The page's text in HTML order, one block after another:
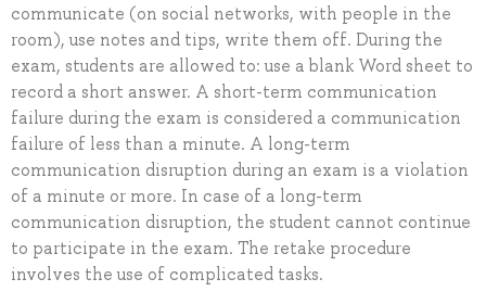
communicate (on social networks, with people in the
room), use notes and tips, write them off. During the
exam, students are allowed to: use a blank Word sheet to
record a short answer. A short-term communication
failure during the exam is considered a communication
failure of less than a minute. A long-term
communication disruption during an exam is a violation
of a minute or more. In case of a long-term
communication disruption, the student cannot continue
to participate in the exam. The retake procedure
involves the use of complicated tasks.